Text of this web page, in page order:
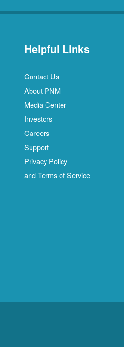
Helpful Links
Contact Us
About PNM
Media Center
Investors
Careers
Support
Privacy Policy
and Terms of Service